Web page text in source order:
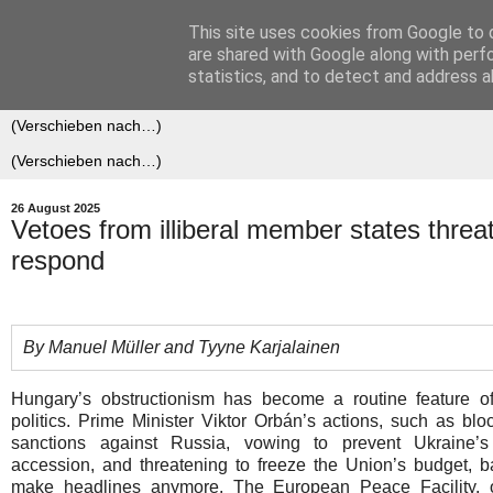
Der (europäische)
26 August 2025
Vetoes from illiberal member states
respond
By Manuel Müller and Tyyne Karjalainen
Hungary’s obstructionism has become a routine feature
politics. Prime Minister Viktor Orbán’s actions, such as
sanctions against Russia, vowing to prevent
accession, and threatening to freeze the Union’s budget,
make headlines anymore. The European Peace Facility,
This site uses cookies from Google to
are shared with Google along with
statistics, and to detect and address